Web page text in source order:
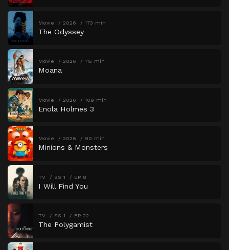
Movie 2026 173 min
The Odyssey
Movie 2026 115 min
Moana
Movie 2026 109 min
Enola Holmes 3
Movie 2026 90 min
Minions & Monsters
TV SS 1 EP 8
I Will Find You
TV SS 1 EP 22
The Polygamist